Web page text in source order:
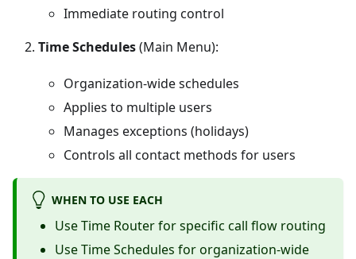
Immediate routing control
Time Schedules(Main Menu):
Organization-wide schedules
Applies to multiple users
Manages exceptions (holidays)
Controls all contact methods for users
WHEN TO USE EACH
Use Time Router for specific call flow routing
Use Time Schedules for organization-wide